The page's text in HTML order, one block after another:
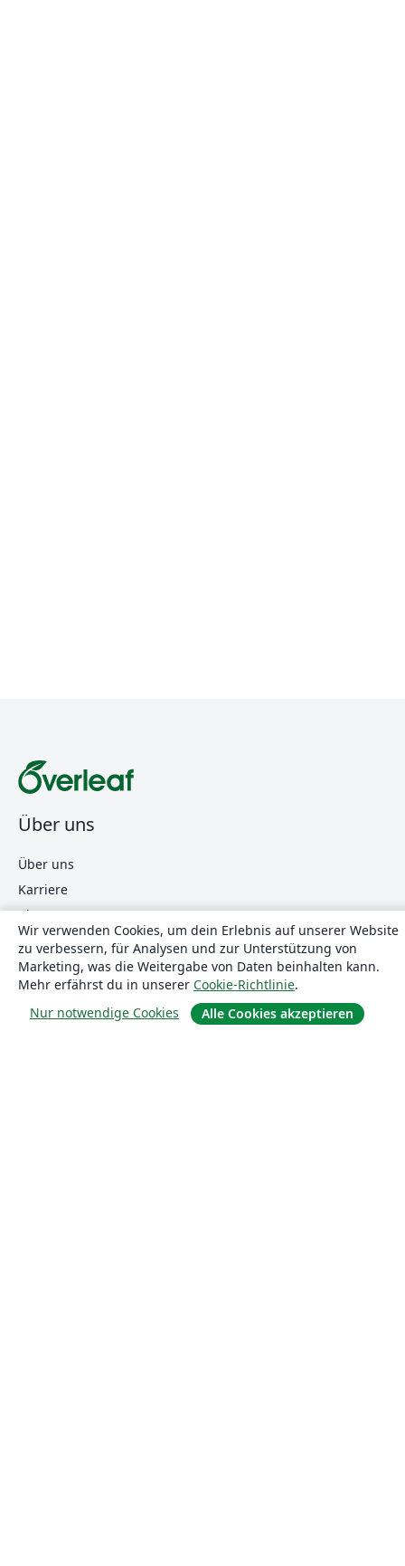
Über uns
Über uns
Karriere
Blog
Lösungen
For business
Wir verwenden Cookies, um dein Erlebnis auf unserer Website
zu verbessern, für Analysen und zur Unterstützung von
Marketing, was die Weitergabe von Daten beinhalten kann.
Mehr erfährst du in unserer Cookie-Richtlinie.
Nur notwendige Cookies
Alle Cookies akzeptieren